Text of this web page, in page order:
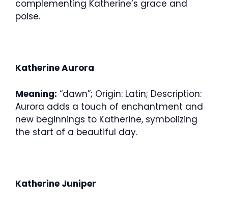
complementing Katherine’s grace and
poise.
Katherine Aurora
Meaning: “dawn”; Origin: Latin; Description:
Aurora adds a touch of enchantment and
new beginnings to Katherine, symbolizing
the start of a beautiful day.
Katherine Juniper